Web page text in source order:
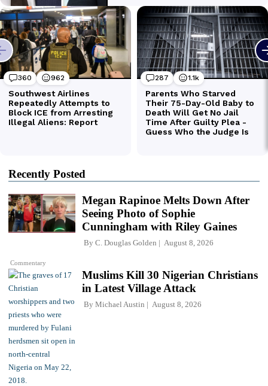
Recently Posted
Commentary
Megan Rapinoe Melts Down After
Seeing Photo of Sophie
Cunningham with Riley Gaines
By C. Douglas Golden August 8, 2026
Muslims Kill 30 Nigerian Christians
in Latest Village Attack
By Michael Austin August 8, 2026